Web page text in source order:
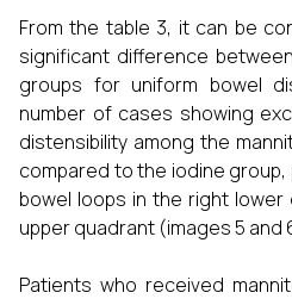
From the table 3, it can be
significant difference
groups for uniform bowel
number of cases showing
distensibility among the
compared to the iodine
bowel loops in the right
upper quadrant (images 5 and
Patients who received